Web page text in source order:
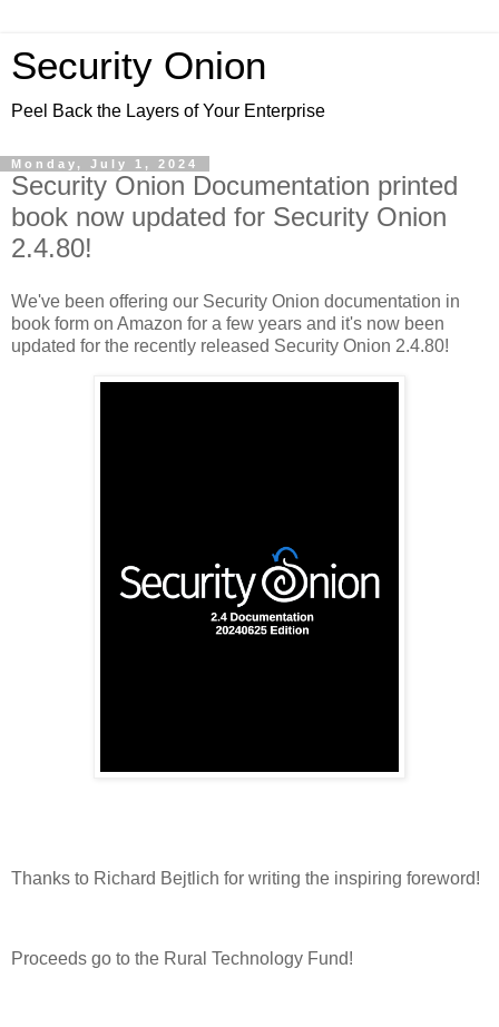
Security Onion
Peel Back the Layers of Your Enterprise
Monday, July 1, 2024
Security Onion Documentation printed
book now updated for Security Onion
2.4.80!
We've been offering our Security Onion documentation in
book form on Amazon for a few years and it's now been
updated for the recently released Security Onion 2.4.80!
Thanks to Richard Bejtlich for writing the inspiring foreword!
Proceeds go to the Rural Technology Fund!